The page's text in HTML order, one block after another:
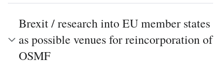
Brexit / research into EU member states
as possible venues for reincorporation of
OSMF